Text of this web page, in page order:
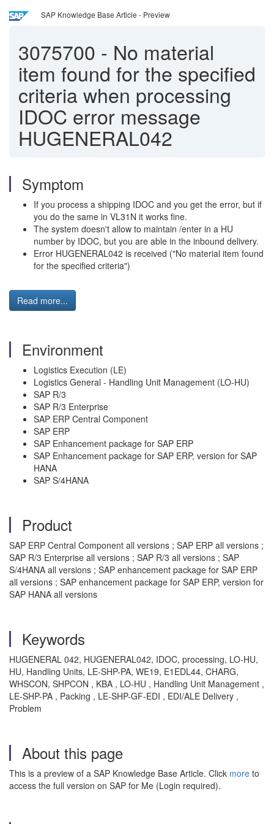
SAP Knowledge Base Article - Preview
3075700 - No material
item found for the specified
criteria when processing
IDOC error message
HUGENERAL042
Symptom
If you process a shipping IDOC and you get the error, but if
you do the same in VL31N it works fine.
The system doesn't allow to maintain /enter in a HU
number by IDOC, but you are able in the inbound delivery.
Error HUGENERAL042 is received ("No material item found
for the specified criteria")
Read more...
Environment
Logistics Execution (LE)
Logistics General - Handling Unit Management (LO-HU)
SAP R/3
SAP R/3 Enterprise
SAP ERP Central Component
SAP ERP
SAP Enhancement package for SAP ERP
SAP Enhancement package for SAP ERP, version for SAP
HANA
SAP S/4HANA
Product
SAP ERP Central Component all versions ; SAP ERP all versions ;
SAP R/3 Enterprise all versions ; SAP R/3 all versions ; SAP
S/4HANA all versions ; SAP enhancement package for SAP ERP
all versions ; SAP enhancement package for SAP ERP, version for
SAP HANA all versions
Keywords
HUGENERAL 042, HUGENERAL042, IDOC, processing, LO-HU,
HU, Handling Units, LE-SHP-PA, WE19, E1EDL44, CHARG,
WHSCON, SHPCON , KBA , LO-HU , Handling Unit Management ,
LE-SHP-PA , Packing , LE-SHP-GF-EDI , EDI/ALE Delivery ,
Problem
About this page
This is a preview of a SAP Knowledge Base Article. Click more to
access the full version on SAP for Me (Login required).